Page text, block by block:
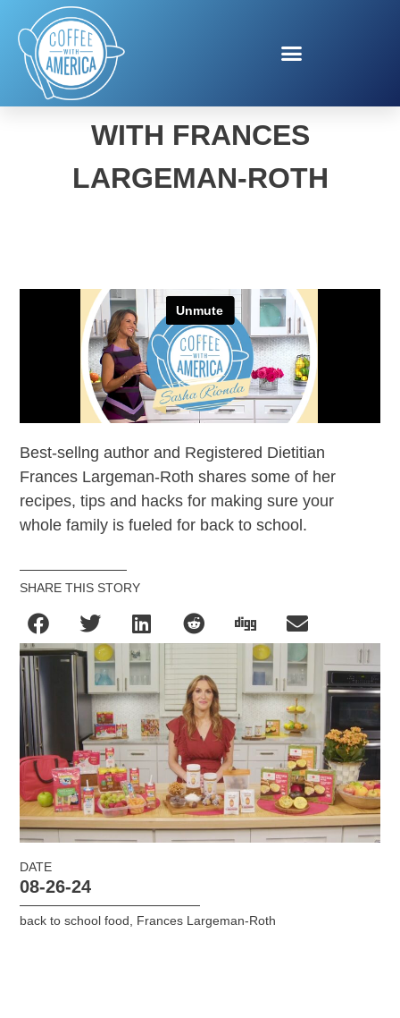
BACK-TO-SCHOOL FUEL
WITH FRANCES
LARGEMAN-ROTH
Best-sellng author and Registered Dietitian
Frances Largeman-Roth shares some of her
recipes, tips and hacks for making sure your
whole family is fueled for back to school.
SHARE THIS STORY
DATE
08-26-24
back to school food, Frances Largeman-Roth